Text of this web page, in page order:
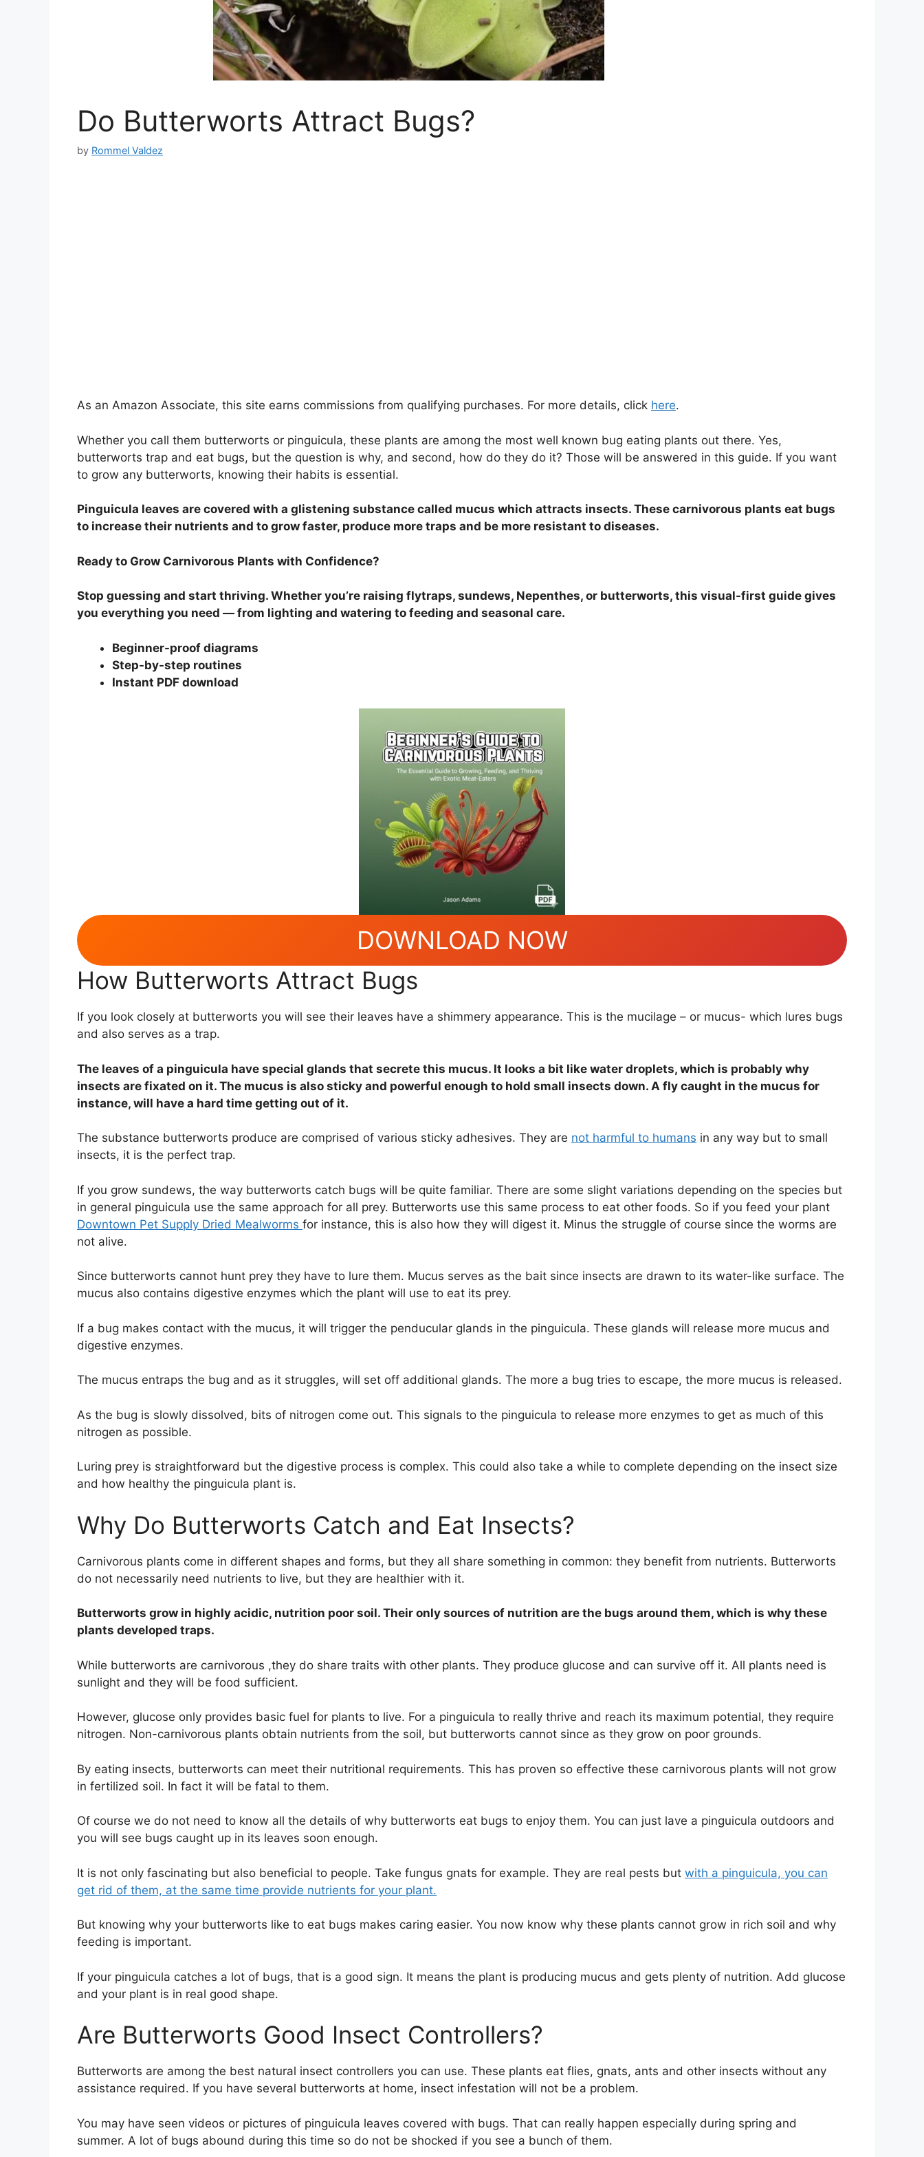
Do Butterworts Attract Bugs?
by Rommel Valdez
As an Amazon Associate, this site earns commissions from qualifying purchases. For more details, click here.
Whether you call them butterworts or pinguicula, these plants are among the most well known bug eating plants out there. Yes,
butterworts trap and eat bugs, but the question is why, and second, how do they do it? Those will be answered in this guide. If you want
to grow any butterworts, knowing their habits is essential.
Pinguicula leaves are covered with a glistening substance called mucus which attracts insects. These carnivorous plants eat bugs
to increase their nutrients and to grow faster, produce more traps and be more resistant to diseases.
Ready to Grow Carnivorous Plants with Confidence?
Stop guessing and start thriving. Whether you’re raising flytraps, sundews, Nepenthes, or butterworts, this visual-first guide gives
you everything you need — from lighting and watering to feeding and seasonal care.
Beginner-proof diagrams
Step-by-step routines
Instant PDF download
DOWNLOAD NOW
How Butterworts Attract Bugs
If you look closely at butterworts you will see their leaves have a shimmery appearance. This is the mucilage – or mucus- which lures bugs
and also serves as a trap.
The leaves of a pinguicula have special glands that secrete this mucus. It looks a bit like water droplets, which is probably why
insects are fixated on it. The mucus is also sticky and powerful enough to hold small insects down. A fly caught in the mucus for
instance, will have a hard time getting out of it.
The substance butterworts produce are comprised of various sticky adhesives. They are not harmful to humans in any way but to small
insects, it is the perfect trap.
If you grow sundews, the way butterworts catch bugs will be quite familiar. There are some slight variations depending on the species but
in general pinguicula use the same approach for all prey. Butterworts use this same process to eat other foods. So if you feed your plant
Downtown Pet Supply Dried Mealworms for instance, this is also how they will digest it. Minus the struggle of course since the worms are
not alive.
Since butterworts cannot hunt prey they have to lure them. Mucus serves as the bait since insects are drawn to its water-like surface. The
mucus also contains digestive enzymes which the plant will use to eat its prey.
If a bug makes contact with the mucus, it will trigger the penducular glands in the pinguicula. These glands will release more mucus and
digestive enzymes.
The mucus entraps the bug and as it struggles, will set off additional glands. The more a bug tries to escape, the more mucus is released.
As the bug is slowly dissolved, bits of nitrogen come out. This signals to the pinguicula to release more enzymes to get as much of this
nitrogen as possible.
Luring prey is straightforward but the digestive process is complex. This could also take a while to complete depending on the insect size
and how healthy the pinguicula plant is.
Why Do Butterworts Catch and Eat Insects?
Carnivorous plants come in different shapes and forms, but they all share something in common: they benefit from nutrients. Butterworts
do not necessarily need nutrients to live, but they are healthier with it.
Butterworts grow in highly acidic, nutrition poor soil. Their only sources of nutrition are the bugs around them, which is why these
plants developed traps.
While butterworts are carnivorous ,they do share traits with other plants. They produce glucose and can survive off it. All plants need is
sunlight and they will be food sufficient.
However, glucose only provides basic fuel for plants to live. For a pinguicula to really thrive and reach its maximum potential, they require
nitrogen. Non-carnivorous plants obtain nutrients from the soil, but butterworts cannot since as they grow on poor grounds.
By eating insects, butterworts can meet their nutritional requirements. This has proven so effective these carnivorous plants will not grow
in fertilized soil. In fact it will be fatal to them.
Of course we do not need to know all the details of why butterworts eat bugs to enjoy them. You can just lave a pinguicula outdoors and
you will see bugs caught up in its leaves soon enough.
It is not only fascinating but also beneficial to people. Take fungus gnats for example. They are real pests but with a pinguicula, you can
get rid of them, at the same time provide nutrients for your plant.
But knowing why your butterworts like to eat bugs makes caring easier. You now know why these plants cannot grow in rich soil and why
feeding is important.
If your pinguicula catches a lot of bugs, that is a good sign. It means the plant is producing mucus and gets plenty of nutrition. Add glucose
and your plant is in real good shape.
Are Butterworts Good Insect Controllers?
Butterworts are among the best natural insect controllers you can use. These plants eat flies, gnats, ants and other insects without any
assistance required. If you have several butterworts at home, insect infestation will not be a problem.
You may have seen videos or pictures of pinguicula leaves covered with bugs. That can really happen especially during spring and
summer. A lot of bugs abound during this time so do not be shocked if you see a bunch of them.